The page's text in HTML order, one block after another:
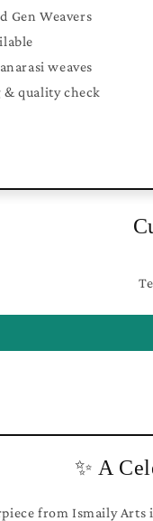
Gen Weavers
weaves
quality check
✨ A
from Ismaily Arts